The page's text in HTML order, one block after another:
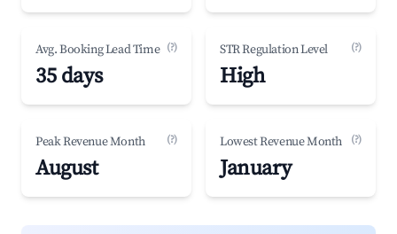
Avg. Booking Lead Time (?)
35 days
STR Regulation Level (?)
High
Peak Revenue Month (?)
August
Lowest Revenue Month (?)
January